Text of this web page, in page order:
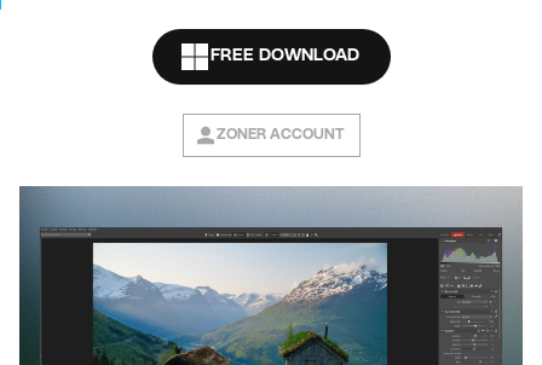
FREE DOWNLOAD
ZONER ACCOUNT